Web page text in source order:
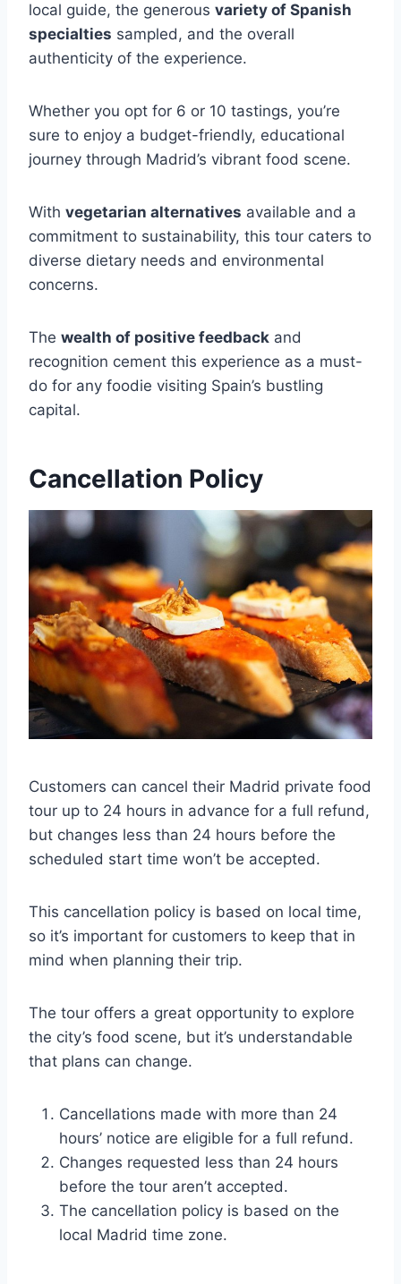
local guide, the generous variety of Spanish
specialties sampled, and the overall
authenticity of the experience.
Whether you opt for 6 or 10 tastings, you’re
sure to enjoy a budget-friendly, educational
journey through Madrid’s vibrant food scene.
With vegetarian alternatives available and a
commitment to sustainability, this tour caters to
diverse dietary needs and environmental
concerns.
The wealth of positive feedback and
recognition cement this experience as a must-
do for any foodie visiting Spain’s bustling
capital.
Cancellation Policy
Customers can cancel their Madrid private food
tour up to 24 hours in advance for a full refund,
but changes less than 24 hours before the
scheduled start time won’t be accepted.
This cancellation policy is based on local time,
so it’s important for customers to keep that in
mind when planning their trip.
The tour offers a great opportunity to explore
the city’s food scene, but it’s understandable
that plans can change.
Cancellations made with more than 24
hours’ notice are eligible for a full refund.
Changes requested less than 24 hours
before the tour aren’t accepted.
The cancellation policy is based on the
local Madrid time zone.